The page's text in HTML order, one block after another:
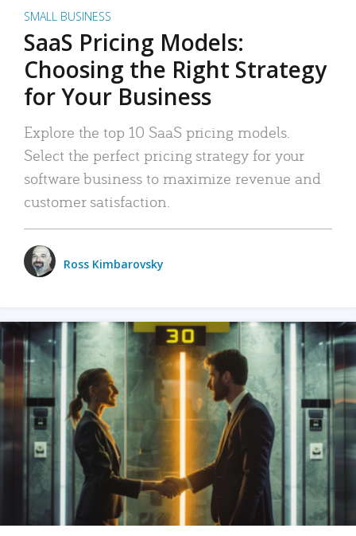
SMALL BUSINESS
SaaS Pricing Models:
Choosing the Right Strategy
for Your Business
Explore the top 10 SaaS pricing models.
Select the perfect pricing strategy for your
software business to maximize revenue and
customer satisfaction.
Ross Kimbarovsky